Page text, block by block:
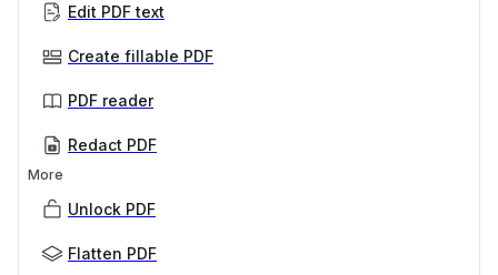
Edit PDF text
Create fillable PDF
PDF reader
Redact PDF
More
Unlock PDF
Flatten PDF